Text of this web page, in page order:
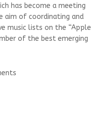
has become a meeting
aim of coordinating and
music lists on the “Apple
of the best emerging